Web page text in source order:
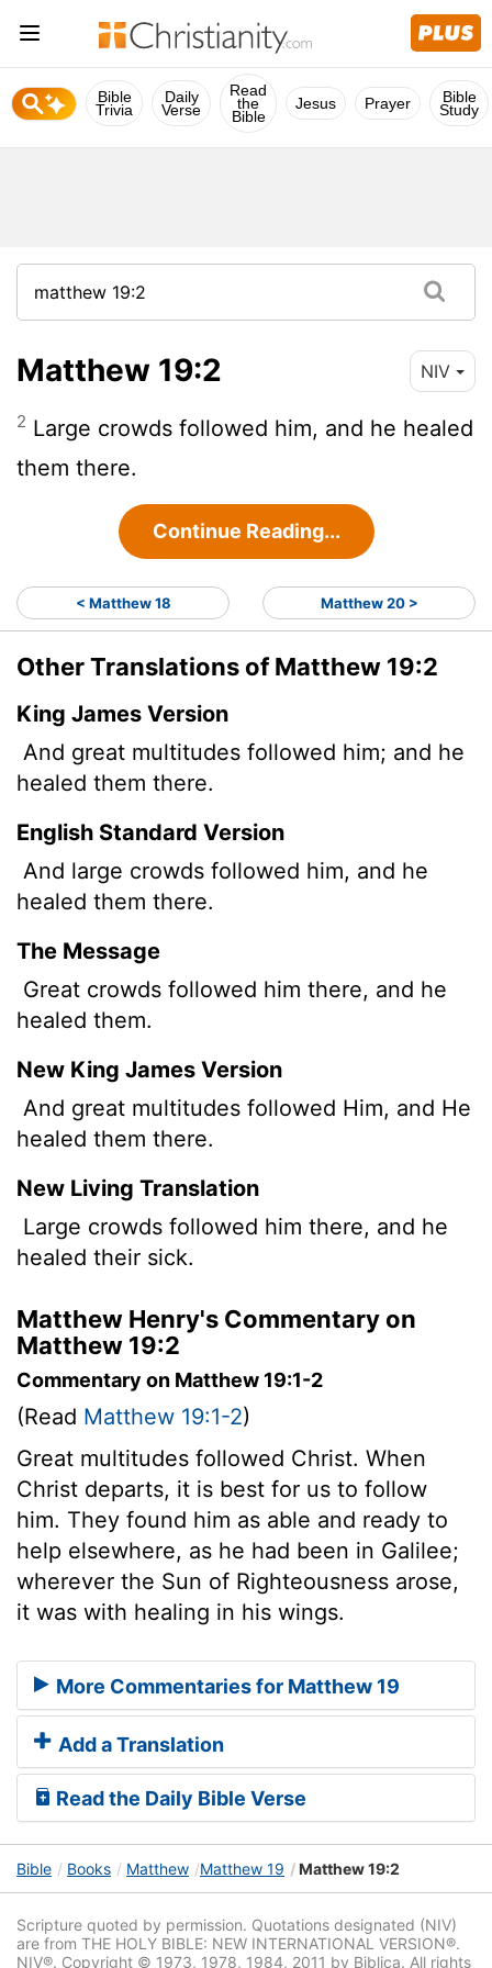
Bible
Trivia
Daily
Verse
Read
the
Bible
Jesus Prayer Bible
Study
Matthew 19:2 NIV
2 Large crowds followed him, and he healed
them there.
Continue Reading...
< Matthew 18 Matthew 20 >
Other Translations of Matthew 19:2
King James Version
And great multitudes followed him; and he
healed them there.
English Standard Version
And large crowds followed him, and he
healed them there.
The Message
Great crowds followed him there, and he
healed them.
New King James Version
And great multitudes followed Him, and He
healed them there.
New Living Translation
Large crowds followed him there, and he
healed their sick.
Matthew Henry's Commentary on
Matthew 19:2
Commentary on Matthew 19:1-2
(Read Matthew 19:1-2)
Great multitudes followed Christ. When
Christ departs, it is best for us to follow
him. They found him as able and ready to
help elsewhere, as he had been in Galilee;
wherever the Sun of Righteousness arose,
it was with healing in his wings.
More Commentaries for Matthew 19
Add a Translation
Read the Daily Bible Verse
Bible Books Matthew Matthew 19 Matthew 19:2
Scripture quoted by permission. Quotations designated (NIV)
are from THE HOLY BIBLE: NEW INTERNATIONAL VERSION®.
NIV®. Copyright © 1973, 1978, 1984, 2011 by Biblica. All rights